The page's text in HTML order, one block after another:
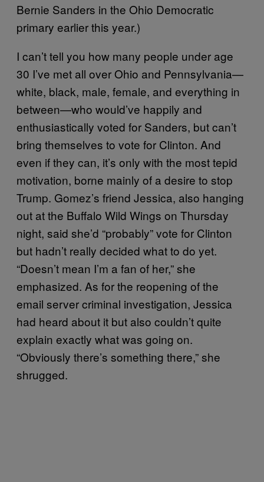
Bernie Sanders in the Ohio Democratic
primary earlier this year.)
I can’t tell you how many people under age
30 I’ve met all over Ohio and Pennsylvania—
white, black, male, female, and everything in
between—who would’ve happily and
enthusiastically voted for Sanders, but can’t
bring themselves to vote for Clinton. And
even if they can, it’s only with the most tepid
motivation, borne mainly of a desire to stop
Trump. Gomez’s friend Jessica, also hanging
out at the Buffalo Wild Wings on Thursday
night, said she’d “probably” vote for Clinton
but hadn’t really decided what to do yet.
“Doesn’t mean I’m a fan of her,” she
emphasized. As for the reopening of the
email server criminal investigation, Jessica
had heard about it but also couldn’t quite
explain exactly what was going on.
“Obviously there’s something there,” she
shrugged.